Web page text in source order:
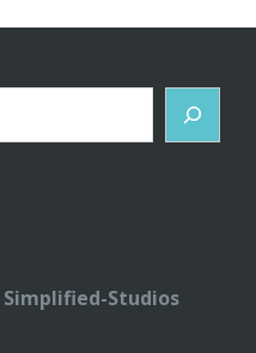
Simplified-Studios